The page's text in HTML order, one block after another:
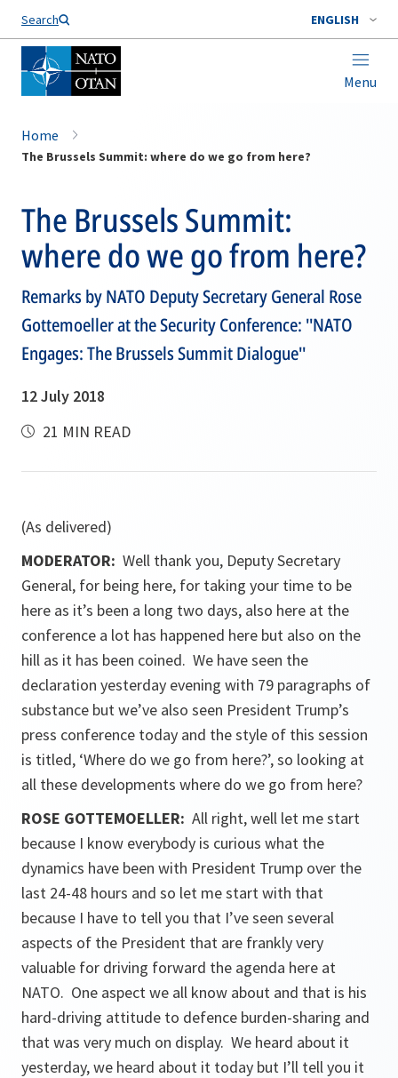
Search ENGLISH
Menu
Home
The Brussels Summit: where do we go from here?
The Brussels Summit:
where do we go from here?
Remarks by NATO Deputy Secretary General Rose
Gottemoeller at the Security Conference: ''NATO
Engages: The Brussels Summit Dialogue''
12 July 2018
21 MIN READ
(As delivered)
MODERATOR: Well thank you, Deputy Secretary
General, for being here, for taking your time to be
here as it’s been a long two days, also here at the
conference a lot has happened here but also on the
hill as it has been coined. We have seen the
declaration yesterday evening with 79 paragraphs of
substance but we’ve also seen President Trump’s
press conference today and the style of this session
is titled, ‘Where do we go from here?’, so looking at
all these developments where do we go from here?
ROSE GOTTEMOELLER: All right, well let me start
because I know everybody is curious what the
dynamics have been with President Trump over the
last 24-48 hours and so let me start with that
because I have to tell you that I’ve seen several
aspects of the President that are frankly very
valuable for driving forward the agenda here at
NATO. One aspect we all know about and that is his
hard-driving attitude to defence burden-sharing and
that was very much on display. We heard about it
yesterday, we heard about it today but I’ll tell you it